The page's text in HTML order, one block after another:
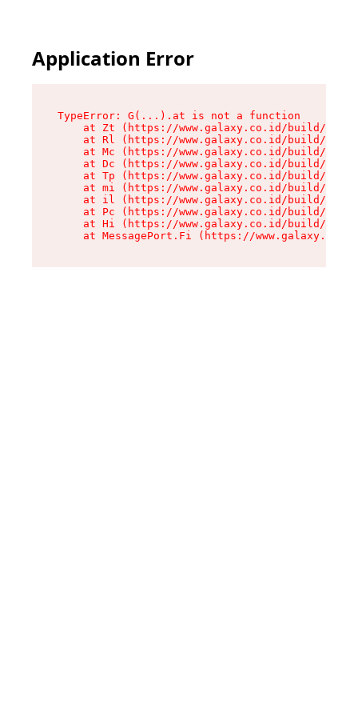
Application Error
TypeError: G(...).at is not a function
at Zt (https://www.galaxy.co.id/build/
at Rl (https://www.galaxy.co.id/build/
at Mc (https://www.galaxy.co.id/build/
at Dc (https://www.galaxy.co.id/build/
at Tp (https://www.galaxy.co.id/build/
at mi (https://www.galaxy.co.id/build/
at il (https://www.galaxy.co.id/build/
at Pc (https://www.galaxy.co.id/build/
at Hi (https://www.galaxy.co.id/build/
at MessagePort.Fi (https://